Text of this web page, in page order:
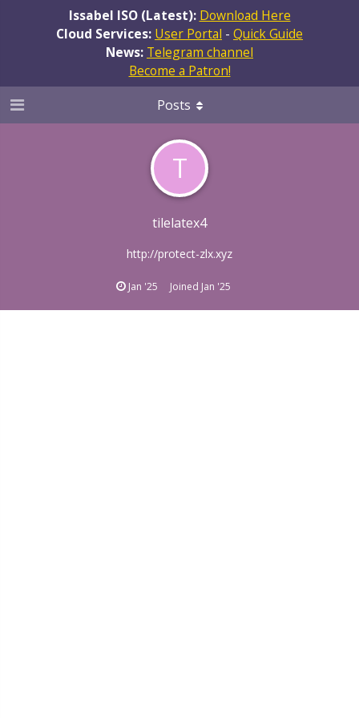
Issabel ISO (Latest): Download Here
Cloud Services: User Portal - Quick Guide
News: Telegram channel
Become a Patron!
T
tilelatex4
http://protect-zlx.xyz
Jan '25 Joined Jan '25
Posts